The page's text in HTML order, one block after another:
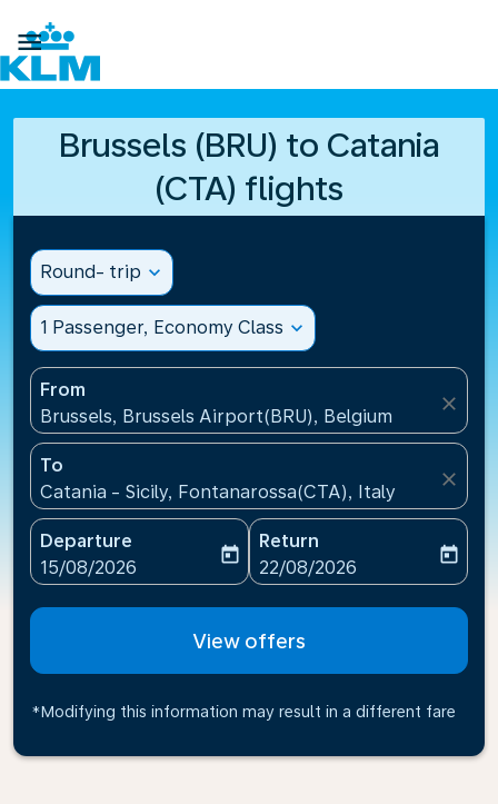

Brussels (BRU) to Catania
(CTA) flights
Round- trip expand_more
1 Passenger, Economy Class expand_more
From
Brussels, Brussels Airport(BRU), Belgium
close
To
Catania - Sicily, Fontanarossa(CTA), Italy
close
Departure
fc-booking-departure-date-aria-label
15/08/2026
today
Return
fc-booking-return-date-
22/08/2026
today
View offers
*Modifying this information may result in a different fare